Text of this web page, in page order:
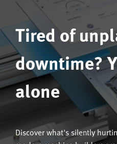
Tired of
downtime?
alone
Discover what's silently